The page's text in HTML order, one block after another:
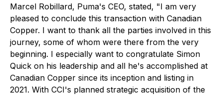
Marcel Robillard, Puma's CEO, stated, "I am very
pleased to conclude this transaction with Canadian
Copper. I want to thank all the parties involved in this
journey, some of whom were there from the very
beginning. I especially want to congratulate Simon
Quick on his leadership and all he's accomplished at
Canadian Copper since its inception and listing in
2021. With CCI's planned strategic acquisition of the